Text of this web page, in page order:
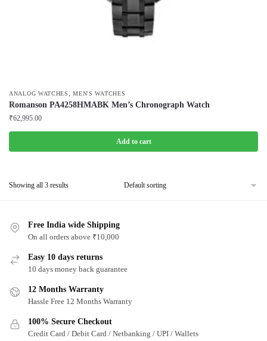
ANALOG WATCHES ,MEN'S WATCHES
Romanson PA4258HMABK Men’s Chronograph Watch
₹62,995.00
Add to cart
Showing all 3 results
Free India wide Shipping
On all orders above ₹10,000
Easy 10 days returns
10 days money back guarantee
12 Months Warranty
Hassle Free 12 Months Warranty
100% Secure Checkout
Credit Card / Debit Card / Netbanking / UPI / Wallets